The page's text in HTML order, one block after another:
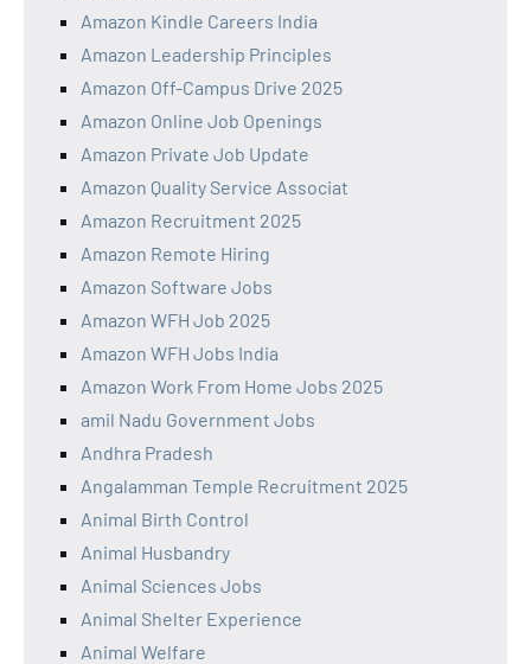
Amazon Kindle Careers India
Amazon Leadership Principles
Amazon Off-Campus Drive 2025
Amazon Online Job Openings
Amazon Private Job Update
Amazon Quality Service Associat
Amazon Recruitment 2025
Amazon Remote Hiring
Amazon Software Jobs
Amazon WFH Job 2025
Amazon WFH Jobs India
Amazon Work From Home Jobs 2025
amil Nadu Government Jobs
Andhra Pradesh
Angalamman Temple Recruitment 2025
Animal Birth Control
Animal Husbandry
Animal Sciences Jobs
Animal Shelter Experience
Animal Welfare